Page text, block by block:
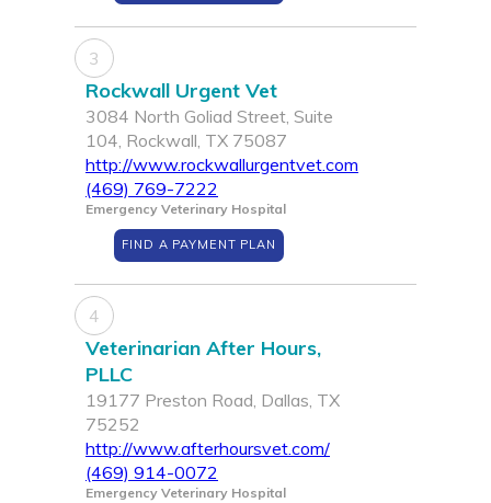
3
Rockwall Urgent Vet
3084 North Goliad Street, Suite
104, Rockwall, TX 75087
http://www.rockwallurgentvet.com
(469) 769-7222
Emergency Veterinary Hospital
FIND A PAYMENT PLAN
4
Veterinarian After Hours,
PLLC
19177 Preston Road, Dallas, TX
75252
http://www.afterhoursvet.com/
(469) 914-0072
Emergency Veterinary Hospital